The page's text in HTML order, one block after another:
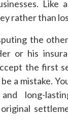
Like
rather than
the
or his
the first
a mistake.
long-